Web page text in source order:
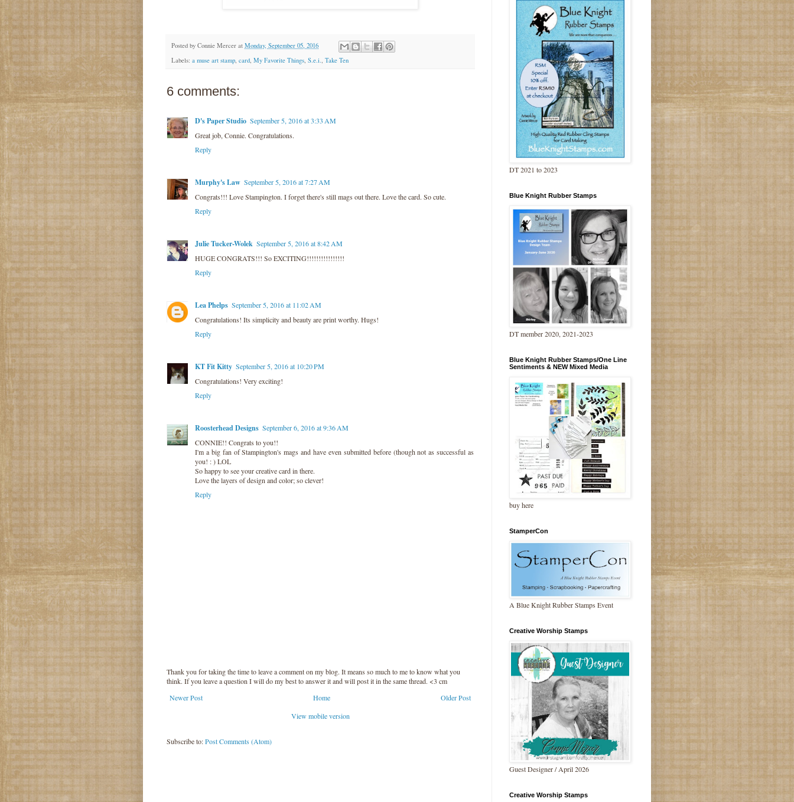
Posted by Connie Mercer at Monday, September 05, 2016
Labels: a muse art stamp, card, My Favorite Things, S.e.i., Take Ten
6 comments:
D's Paper Studio September 5, 2016 at 3:33 AM
Great job, Connie. Congratulations.
Reply
Murphy's Law September 5, 2016 at 7:27 AM
Congrats!!! Love Stampington. I forget there's still mags out there. Love the card. So cute.
Reply
Julie Tucker-Wolek September 5, 2016 at 8:42 AM
HUGE CONGRATS!!! So EXCITING!!!!!!!!!!!!!!!!
Reply
Lea Phelps September 5, 2016 at 11:02 AM
Congratulations! Its simplicity and beauty are print worthy. Hugs!
Reply
KT Fit Kitty September 5, 2016 at 10:20 PM
Congratulations! Very exciting!
Reply
Roosterhead Designs September 6, 2016 at 9:36 AM
CONNIE!! Congrats to you!!
I'm a big fan of Stampington's mags and have even submitted before (though not as successful as
you! : ) LOL
So happy to see your creative card in there.
Love the layers of design and color; so clever!
Reply
Thank you for taking the time to leave a comment on my blog. It means so much to me to know what you
think. If you leave a question I will do my best to answer it and will post it in the same thread. <3 cm
Newer Post
Older Post
Home
View mobile version
Subscribe to:Post Comments (Atom)
DT 2021 to 2023
Blue Knight Rubber Stamps
DT member 2020, 2021-2023
Blue Knight Rubber Stamps/One Line
Sentiments & NEW Mixed Media
buy here
StamperCon
A Blue Knight Rubber Stamps Event
Creative Worship Stamps
Guest Designer / April 2026
Creative Worship Stamps